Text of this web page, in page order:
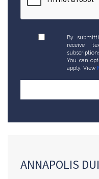
By
receive
You can
apply. View
ANNAPOLIS